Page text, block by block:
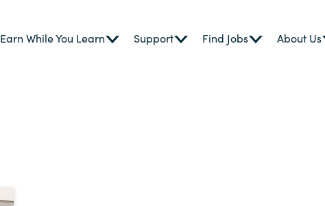
Earn While You Learn Support Find Jobs About Us